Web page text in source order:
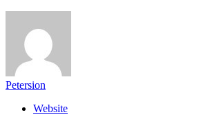
Petersion
Website